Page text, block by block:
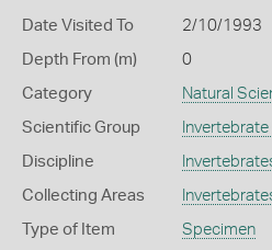
Date Visited To 2/10/1993
Depth From (m) 0
Category Natural
Scientific Group
Discipline
Collecting Areas
Type of Item Specimen